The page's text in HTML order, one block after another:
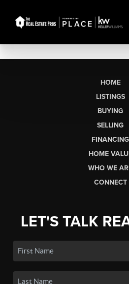
HOME
LISTINGS
BUYING
SELLING
FINANCING
HOME
WHO WE
CONNECT
LET'S TALK